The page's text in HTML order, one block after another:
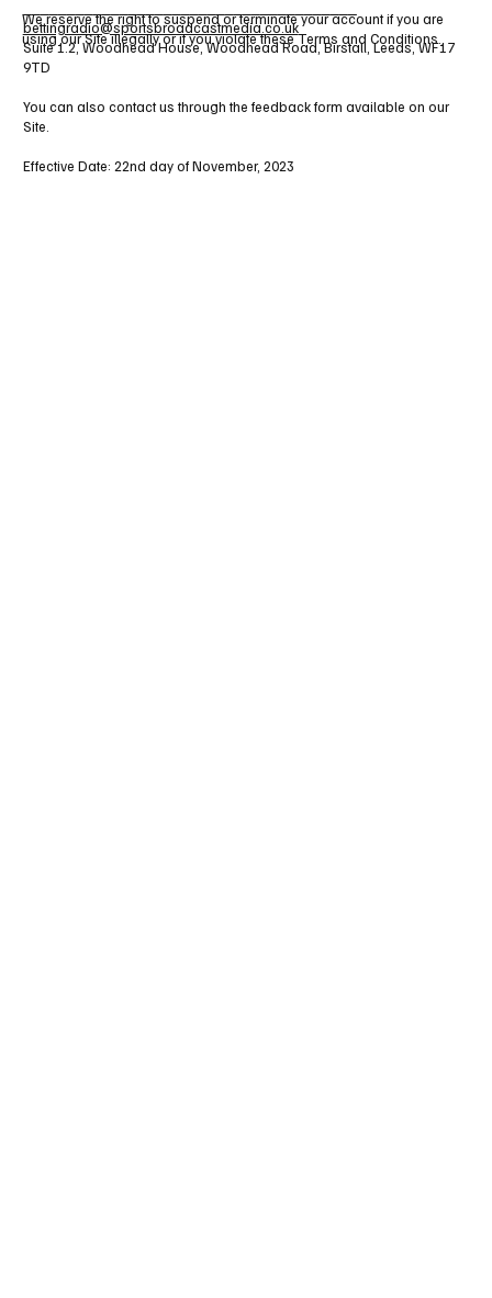
We reserve the right to suspend or terminate your account if you are
using our Site illegally or if you violate these Terms and Conditions.
bettingradio@sportsbroadcastmedia.co.uk
Suite 1.2, Woodhead House, Woodhead Road, Birstall, Leeds, WF17
9TD
You can also contact us through the feedback form available on our
Site.
Effective Date: 22nd day of November, 2023